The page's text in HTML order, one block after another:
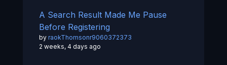
A Search Result Made Me Pause
Before Registering
by raokThomsonr9060372373
2 weeks, 4 days ago